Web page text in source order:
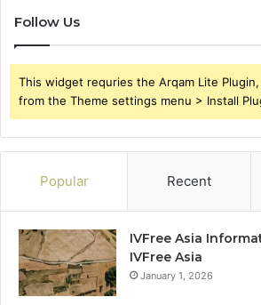
Follow Us
This widget requries the Arqam Lite
from the Theme settings menu > Install
Popular Recent
IVFree Asia
IVFree Asia
January 1, 2026